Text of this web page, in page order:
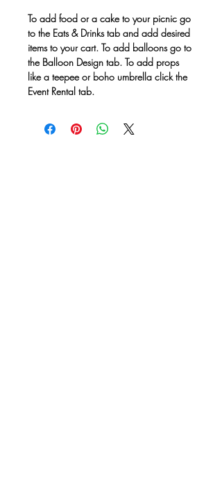
To add food or a cake to your picnic go
to the Eats & Drinks tab and add desired
items to your cart. To add balloons go to
the Balloon Design tab. To add props
like a teepee or boho umbrella click the
Event Rental tab.